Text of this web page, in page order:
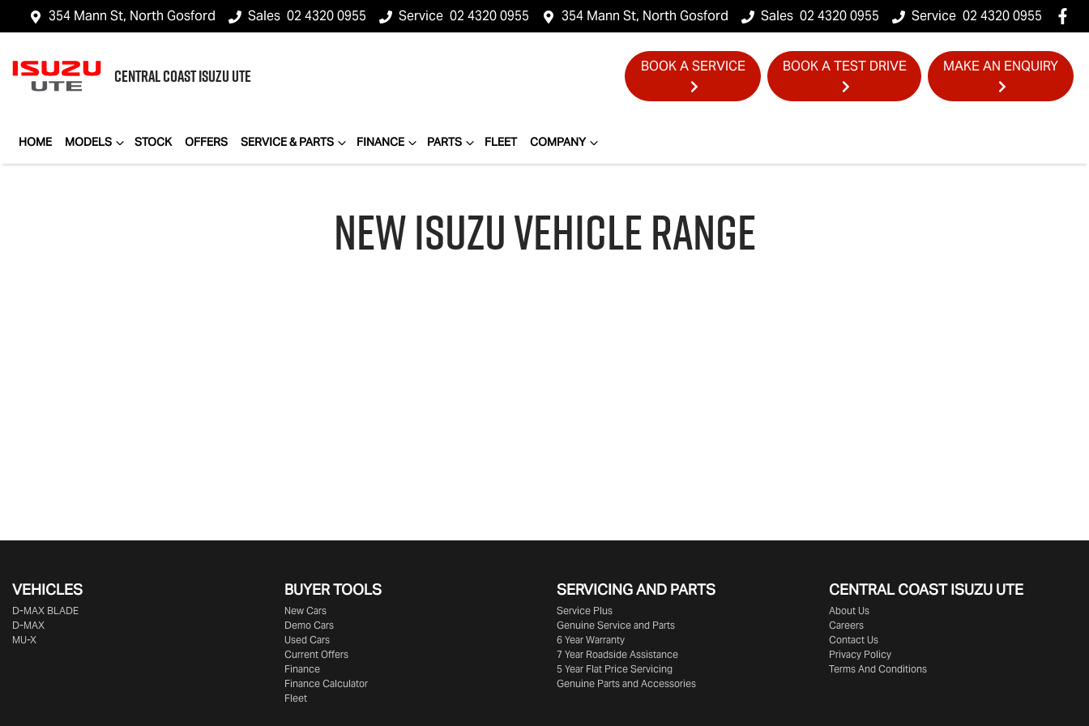
354 Mann St, North Gosford Sales 02 4320 0955 Service 02 4320 0955 354 Mann St, North Gosford Sales 02 4320 0955 Service 02 4320 0955
CENTRAL COASTISUZU UTE BOOK A SERVICE BOOK A TEST DRIVE MAKE AN ENQUIRY
HOME MODELS STOCK OFFERS SERVICE & PARTS FINANCE PARTS FLEET COMPANY
NEWISUZUVEHICLE RANGE
VEHICLES
D‑MAX BLADE
D-MAX
MU-X
BUYER TOOLS
New Cars
Demo Cars
Used Cars
Current Offers
Finance
Finance Calculator
Fleet
SERVICING AND PARTS
Service Plus
Genuine Service and Parts
6 Year Warranty
7 Year Roadside Assistance
5 Year Flat Price Servicing
Genuine Parts and Accessories
CENTRAL COASTISUZU UTE
About Us
Careers
Contact Us
Privacy Policy
Terms And Conditions